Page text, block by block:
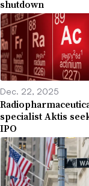
shutdown
Dec. 22, 2025
specialist Aktis
IPO